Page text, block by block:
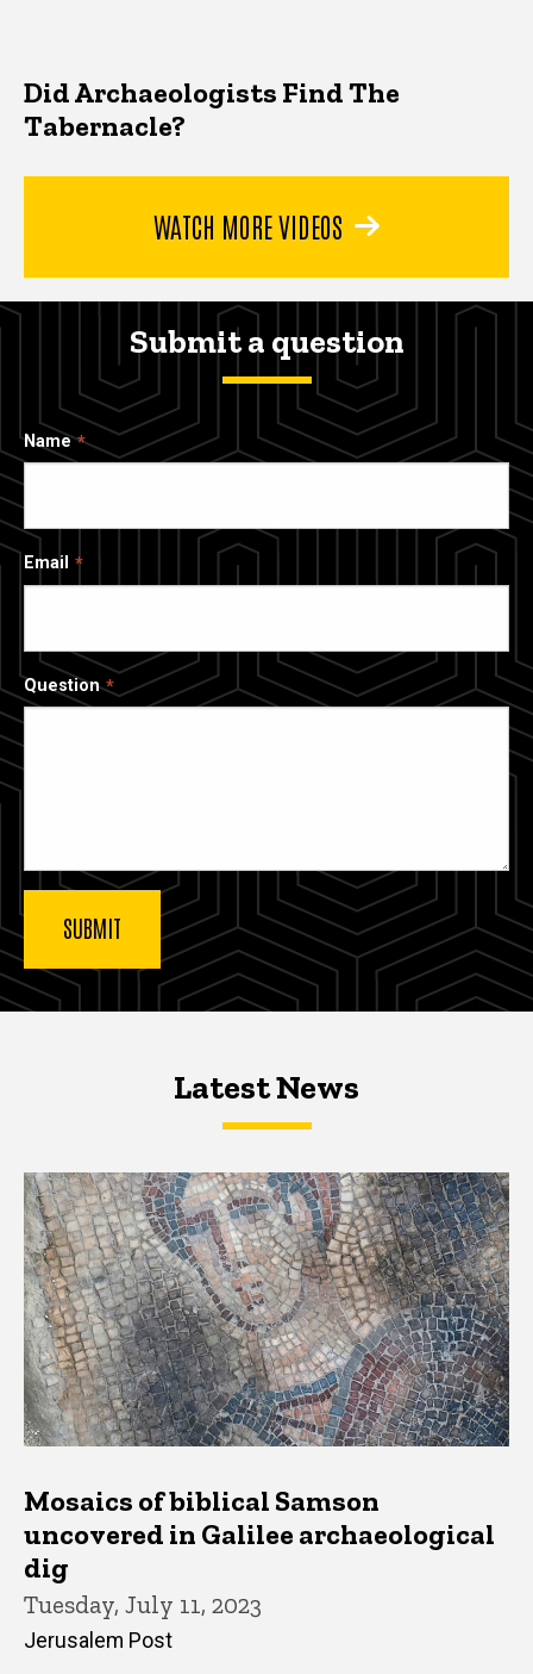
Did Archaeologists Find The
Tabernacle?
WATCH MORE VIDEOS
Submit a question
Name
Email
Question
Latest NewsLatest News
Latest News
Mosaics of biblical Samson
uncovered in Galilee archaeological
dig
Tuesday, July 11, 2023
Jerusalem Post